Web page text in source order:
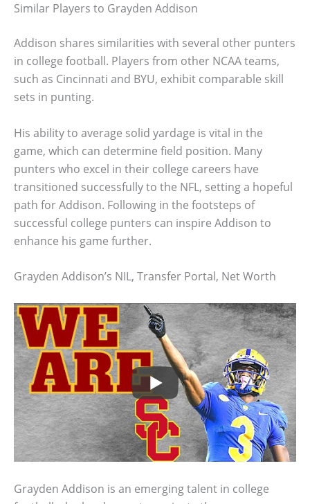
Similar Players to Grayden Addison
Addison shares similarities with several other punters
in college football. Players from other NCAA teams,
such as Cincinnati and BYU, exhibit comparable skill
sets in punting.
His ability to average solid yardage is vital in the
game, which can determine field position. Many
punters who excel in their college careers have
transitioned successfully to the NFL, setting a hopeful
path for Addison. Following in the footsteps of
successful college punters can inspire Addison to
enhance his game further.
Grayden Addison’s NIL, Transfer Portal, Net Worth
Grayden Addison is an emerging talent in college